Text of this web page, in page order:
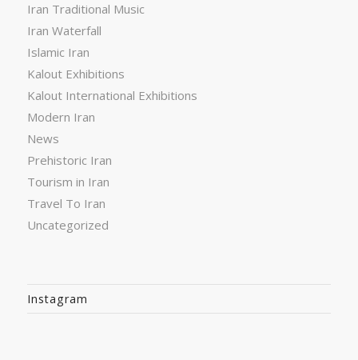
Iran Traditional Music
Iran Waterfall
Islamic Iran
Kalout Exhibitions
Kalout International Exhibitions
Modern Iran
News
Prehistoric Iran
Tourism in Iran
Travel To Iran
Uncategorized
Instagram